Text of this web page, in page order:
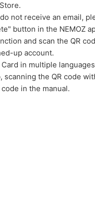
not receive an email,
button in the NEMOZ
and scan the QR
up account.
in multiple
the QR code
in the manual.